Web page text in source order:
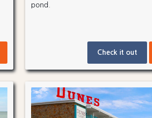
pond.
Check it out